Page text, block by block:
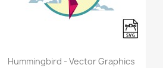
Quick view
Hummingbird - Vector Graphics